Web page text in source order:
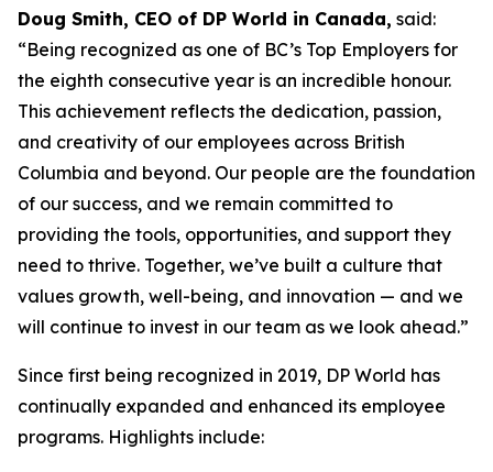
Doug Smith, CEO of DP World in Canada, said:
“Being recognized as one of BC’s Top Employers for
the eighth consecutive year is an incredible honour.
This achievement reflects the dedication, passion,
and creativity of our employees across British
Columbia and beyond. Our people are the foundation
of our success, and we remain committed to
providing the tools, opportunities, and support they
need to thrive. Together, we’ve built a culture that
values growth, well-being, and innovation — and we
will continue to invest in our team as we look ahead.”
Since first being recognized in 2019, DP World has
continually expanded and enhanced its employee
programs. Highlights include: